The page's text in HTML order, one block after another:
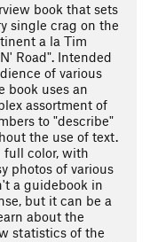
book that sets
single crag on the
a la Tim
Road". Intended
of various
book uses an
assortment of
to "describe"
the use of text.
full color, with
photos of various
a guidebook in
but it can be a
about the
statistics of the